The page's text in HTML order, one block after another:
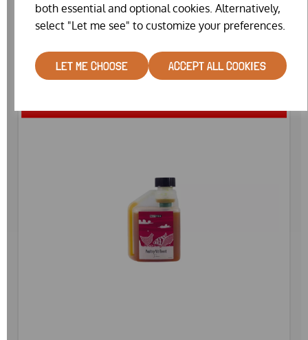
both essential and optional cookies. Alternatively,
select "Let me see" to customize your preferences.
LET ME CHOOSE ACCEPT ALL COOKIES
WAS £14.99
£12.82